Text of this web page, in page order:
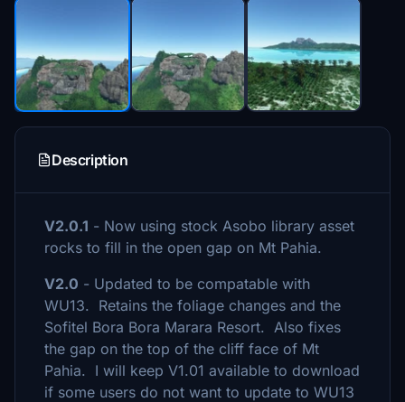
Description
V2.0.1 - Now using stock Asobo library asset
rocks to fill in the open gap on Mt Pahia.
V2.0 - Updated to be compatable with
WU13. Retains the foliage changes and the
Sofitel Bora Bora Marara Resort. Also fixes
the gap on the top of the cliff face of Mt
Pahia. I will keep V1.01 available to download
if some users do not want to update to WU13